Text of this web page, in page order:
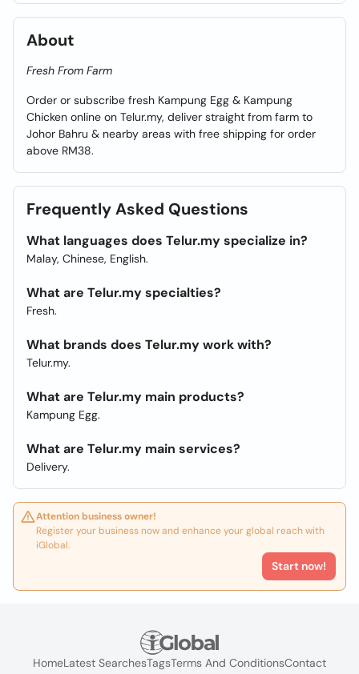
About
Fresh From Farm
Order or subscribe fresh Kampung Egg & Kampung
Chicken online on Telur.my, deliver straight from farm to
Johor Bahru & nearby areas with free shipping for order
above RM38.
Frequently Asked Questions
What languages does Telur.my specialize in?
Malay, Chinese, English.
What are Telur.my specialties?
Fresh.
What brands does Telur.my work with?
Telur.my.
What are Telur.my main products?
Kampung Egg.
What are Telur.my main services?
Delivery.
Attention business owner!
Register your business now and enhance your global reach with
iGlobal.
Start now!
HomeLatest SearchesTagsTerms And ConditionsContact